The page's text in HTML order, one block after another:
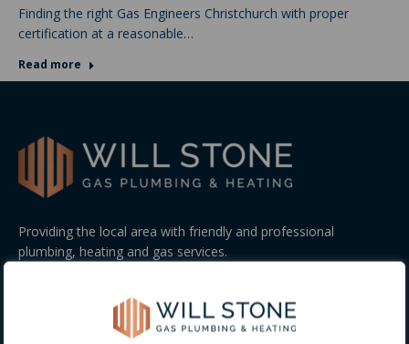
Finding the right Gas Engineers Christchurch with proper
certification at a reasonable…
Read more
Providing the local area with friendly and professional
plumbing, heating and gas services.
GET FREE CONSULTATION!